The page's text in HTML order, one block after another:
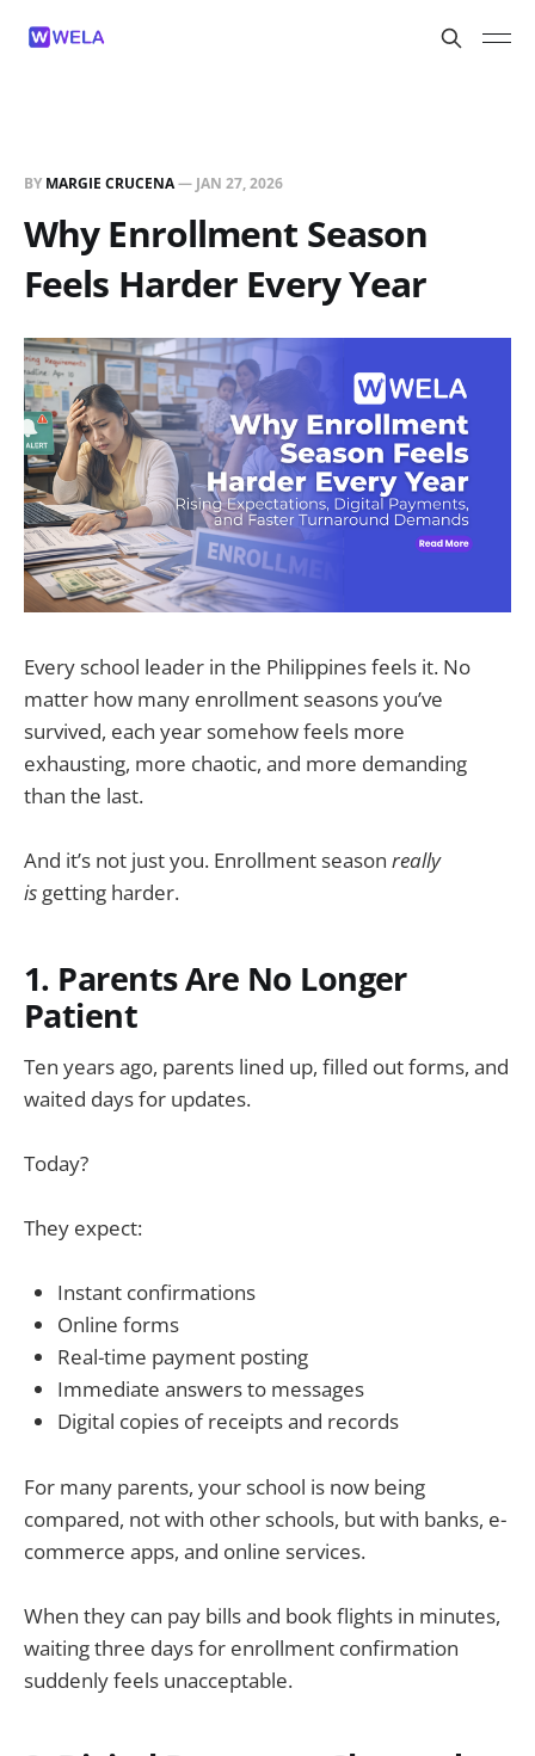
BY MARGIE CRUCENA— JAN 27, 2026
Why Enrollment Season
Feels Harder Every Year
Every school leader in the Philippines feels it. No
matter how many enrollment seasons you’ve
survived, each year somehow feels more
exhausting, more chaotic, and more demanding
than the last.
And it’s not just you. Enrollment season really
is getting harder.
1. Parents Are No Longer
Patient
Ten years ago, parents lined up, filled out forms, and
waited days for updates.
Today?
They expect:
Instant confirmations
Online forms
Real-time payment posting
Immediate answers to messages
Digital copies of receipts and records
For many parents, your school is now being
compared, not with other schools, but with banks, e-
commerce apps, and online services.
When they can pay bills and book flights in minutes,
waiting three days for enrollment confirmation
suddenly feels unacceptable.